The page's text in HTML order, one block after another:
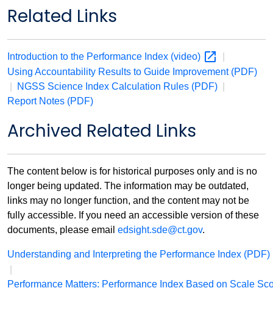
Related Links
Introduction to the Performance Index (video)
Using Accountability Results to Guide Improvement (PDF)
NGSS Science Index Calculation Rules (PDF)
Report Notes (PDF)
Archived Related Links
The content below is for historical purposes only and is no
longer being updated. The information may be outdated,
links may no longer function, and the content may not be
fully accessible. If you need an accessible version of these
documents, please email edsight.sde@ct.gov.
Understanding and Interpreting the Performance Index (PDF)
Performance Matters: Performance Index Based on Scale